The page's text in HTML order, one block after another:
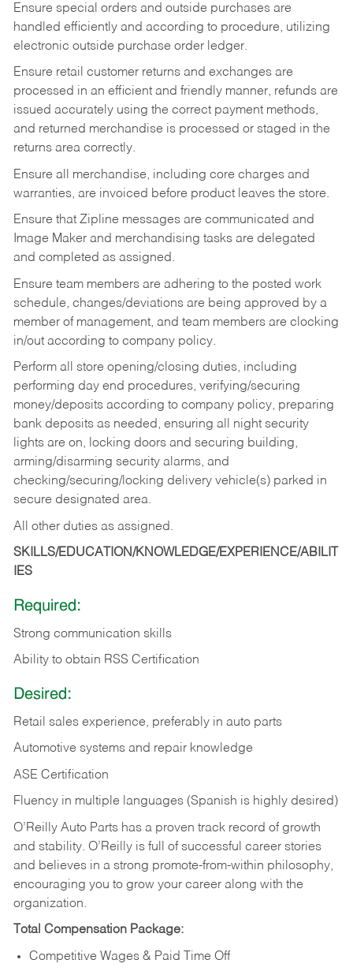
Ensure special orders and outside purchases are
handled efficiently and according to procedure, utilizing
electronic outside purchase order ledger.
Ensure retail customer returns and exchanges are
processed in an efficient and friendly manner, refunds are
issued accurately using the correct payment methods,
and returned merchandise is processed or staged in the
returns area correctly.
Ensure all merchandise, including core charges and
warranties, are invoiced before product leaves the store.
Ensure that Zipline messages are communicated and
Image Maker and merchandising tasks are delegated
and completed as assigned.
Ensure team members are adhering to the posted work
schedule, changes/deviations are being approved by a
member of management, and team members are clocking
in/out according to company policy.
Perform all store opening/closing duties, including
performing day end procedures, verifying/securing
money/deposits according to company policy, preparing
bank deposits as needed, ensuring all night security
lights are on, locking doors and securing building,
arming/disarming security alarms, and
checking/securing/locking delivery vehicle(s) parked in
secure designated area.
All other duties as assigned.
SKILLS/EDUCATION/KNOWLEDGE/EXPERIENCE/ABILIT
IES
Required:
Strong communication skills
Ability to obtain RSS Certification
Desired:
Retail sales experience, preferably in auto parts
Automotive systems and repair knowledge
ASE Certification
Fluency in multiple languages (Spanish is highly desired)
O’Reilly Auto Parts has a proven track record of growth
and stability. O’Reilly is full of successful career stories
and believes in a strong promote-from-within philosophy,
encouraging you to grow your career along with the
organization.
Total Compensation Package:
Competitive Wages & Paid Time Off